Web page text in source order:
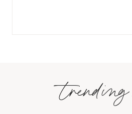
trending